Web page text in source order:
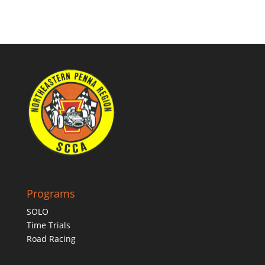
Programs
SOLO
Time Trials
Road Racing